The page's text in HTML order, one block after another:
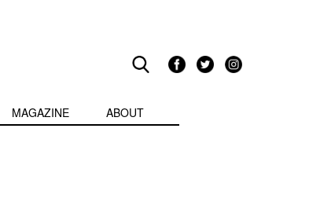
MAGAZINE ABOUT